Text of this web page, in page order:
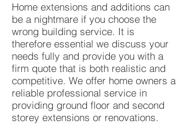
Home extensions and additions can
be a nightmare if you choose the
wrong building service. It is
therefore essential we discuss your
needs fully and provide you with a
firm quote that is both realistic and
competitive. We offer home owners a
reliable professional service in
providing ground floor and second
storey extensions or renovations.